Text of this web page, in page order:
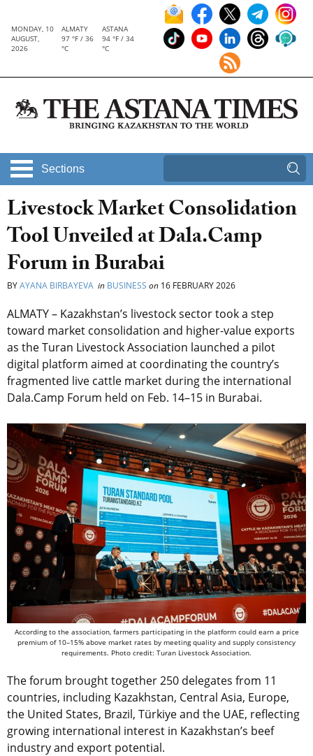
MONDAY, 10
AUGUST,
2026
ALMATY
97 °F / 36
°C
ASTANA
94 °F / 34
°C
Sections
Livestock Market Consolidation
Tool Unveiled at Dala.Camp
Forum in Burabai
BYAYANA BIRBAYEVA in BUSINESS on 16 FEBRUARY 2026
ALMATY – Kazakhstan’s livestock sector took a step
toward market consolidation and higher-value exports
as the Turan Livestock Association launched a pilot
digital platform aimed at coordinating the country’s
fragmented live cattle market during the international
Dala.Camp Forum held on Feb. 14–15 in Burabai.
According to the association, farmers participating in the platform could earn a price
premium of 10–15% above market rates by meeting quality and supply consistency
requirements. Photo credit: Turan Livestock Association.
The forum brought together 250 delegates from 11
countries, including Kazakhstan, Central Asia, Europe,
the United States, Brazil, Türkiye and the UAE, reflecting
growing international interest in Kazakhstan’s beef
industry and export potential.